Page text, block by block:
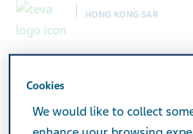
HONG KONG SAR
Tablets
Cookies
We would like to collect